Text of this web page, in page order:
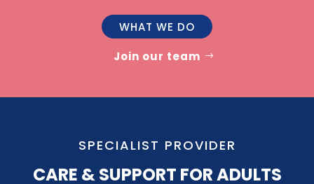
WHAT WE DO
Join our team
SPECIALIST PROVIDER
CARE & SUPPORT FOR ADULTS